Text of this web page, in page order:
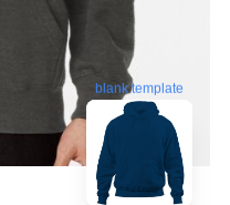
blank template